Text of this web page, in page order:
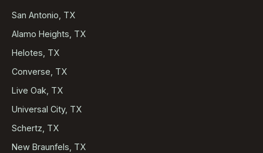
San Antonio, TX
Alamo Heights, TX
Helotes, TX
Converse, TX
Live Oak, TX
Universal City, TX
Schertz, TX
New Braunfels, TX